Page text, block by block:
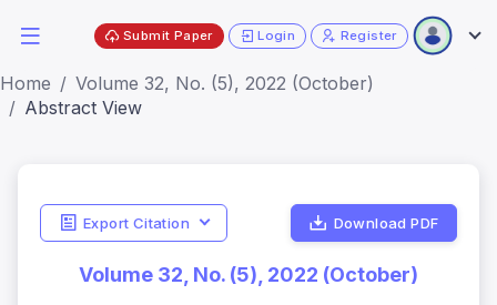
Submit Paper Login Register
Home
Volume 32, No. (5), 2022 (October)
Abstract View
Export Citation Download PDF
Volume 32, No. (5), 2022 (October)